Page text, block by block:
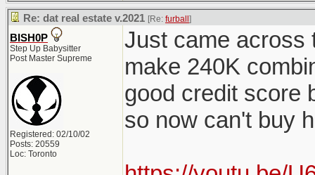
Re: dat real estate v.2021 [Re: furball ]
BISH0P
Step Up Babysitter
Post Master Supreme
Registered: 02/10/02
Posts: 20559
Loc: Toronto
Just came across
make 240K
good credit score
so now can't buy